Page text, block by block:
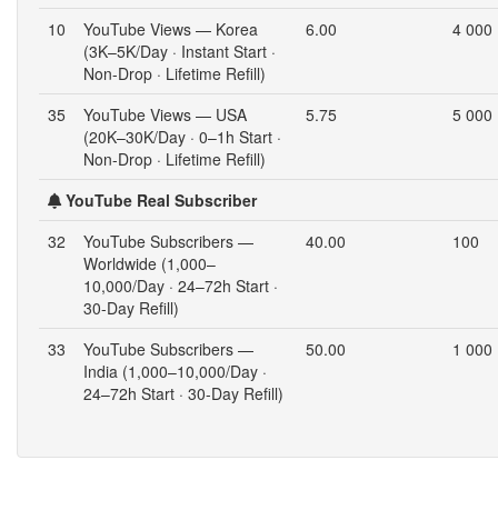
10
YouTube Views — Korea
(3K–5K/Day · Instant Start ·
Non-Drop · Lifetime Refill)
6.00 4 000
35
YouTube Views — USA
(20K–30K/Day · 0–1h Start ·
Non-Drop · Lifetime Refill)
5.75 5 000
YouTube Real Subscriber
32
YouTube Subscribers —
Worldwide (1,000–
10,000/Day · 24–72h Start ·
30-Day Refill)
40.00 100
33
YouTube Subscribers —
India (1,000–10,000/Day ·
24–72h Start · 30-Day Refill)
50.00 1 000